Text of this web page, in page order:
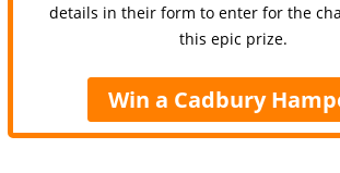
details in their form to enter for the
this epic prize.
Win a Cadbury